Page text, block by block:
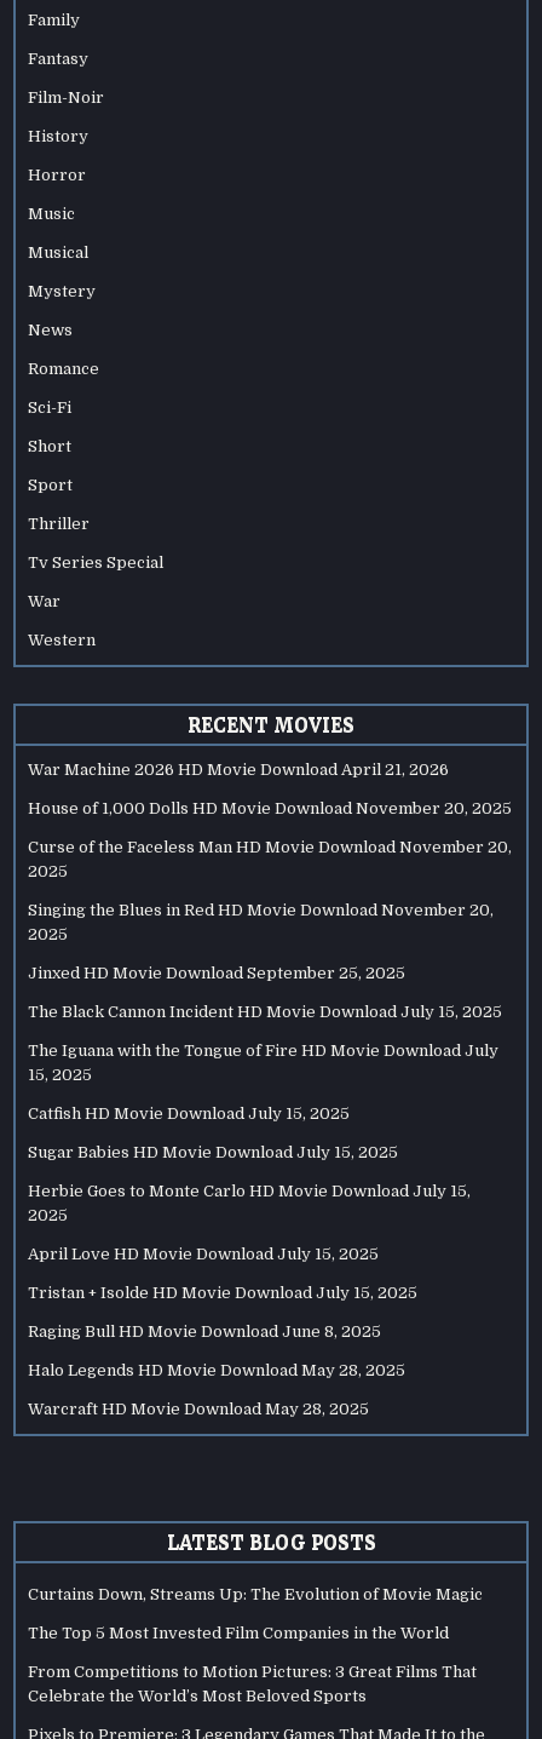
Family
Fantasy
Film-Noir
History
Horror
Music
Musical
Mystery
News
Romance
Sci-Fi
Short
Sport
Thriller
Tv Series Special
War
Western
RECENT MOVIES
War Machine 2026 HD Movie Download April 21, 2026
House of 1,000 Dolls HD Movie Download November 20, 2025
Curse of the Faceless Man HD Movie Download November 20,
2025
Singing the Blues in Red HD Movie Download November 20,
2025
Jinxed HD Movie Download September 25, 2025
The Black Cannon Incident HD Movie Download July 15, 2025
The Iguana with the Tongue of Fire HD Movie Download July
15, 2025
Catfish HD Movie Download July 15, 2025
Sugar Babies HD Movie Download July 15, 2025
Herbie Goes to Monte Carlo HD Movie Download July 15,
2025
April Love HD Movie Download July 15, 2025
Tristan + Isolde HD Movie Download July 15, 2025
Raging Bull HD Movie Download June 8, 2025
Halo Legends HD Movie Download May 28, 2025
Warcraft HD Movie Download May 28, 2025
LATEST BLOG POSTS
Curtains Down, Streams Up: The Evolution of Movie Magic
The Top 5 Most Invested Film Companies in the World
From Competitions to Motion Pictures: 3 Great Films That
Celebrate the World’s Most Beloved Sports
Pixels to Premiere: 3 Legendary Games That Made It to the